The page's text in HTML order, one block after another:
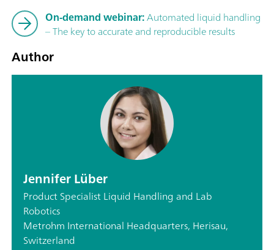
On-demand webinar:Automated liquid handling
– The key to accurate and reproducible results
Author
Jennifer Lüber
Product Specialist Liquid Handling and Lab
Robotics
Metrohm International Headquarters, Herisau,
Switzerland